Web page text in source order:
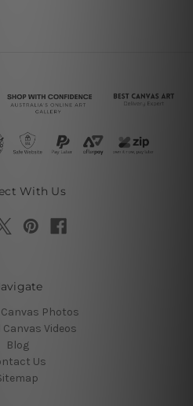
With Us
Photos
Canvas Videos
Blog
Us